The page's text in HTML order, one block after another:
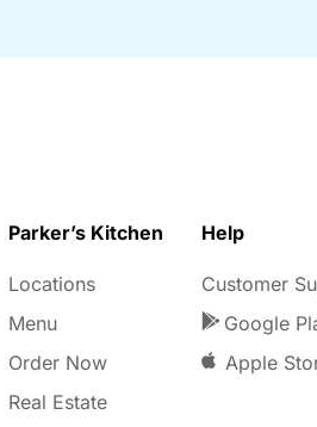
Parker’s Kitchen
Locations
Menu
Order Now
Real Estate
Help
Customer
Google
Apple